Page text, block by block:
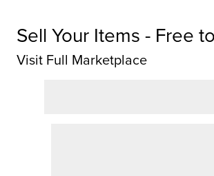
Sell Your Items - Free
Visit Full Marketplace